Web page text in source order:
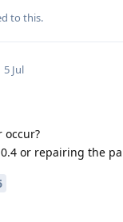
to this.
5 Jul
occur?
or repairing the